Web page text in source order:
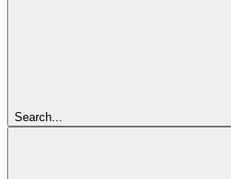
Search...